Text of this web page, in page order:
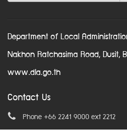
Department of Local
Nakhon Ratchasima Road, Dusit,
www.dla.go.th
Contact Us
Phone +66 2241 9000 ext 2212